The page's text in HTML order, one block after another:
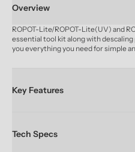
Overview
ROPOT-Lite/ROPOT-Lite(UV) and
essential tool kit along with
you everything you need for simple
Key Features
Tech Specs